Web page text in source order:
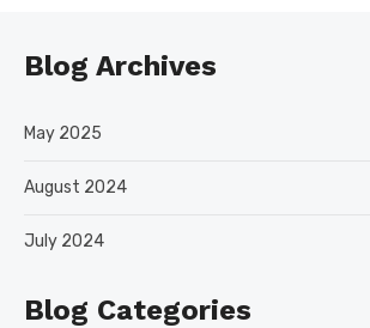
Blog Archives
May 2025
August 2024
July 2024
Blog Categories